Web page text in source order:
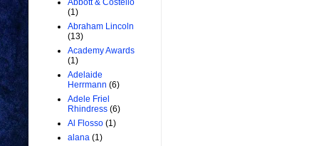
Abbott & Costello
(1)
Abraham Lincoln
(13)
Academy Awards
(1)
Adelaide
Herrmann (6)
Adele Friel
Rhindress (6)
Al Flosso (1)
alana (1)